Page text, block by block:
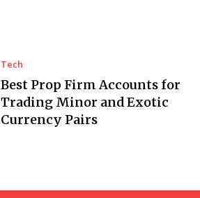
Tech
Best Prop Firm Accounts for
Trading Minor and Exotic
Currency Pairs